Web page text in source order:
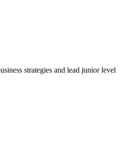
strategies and lead junior level